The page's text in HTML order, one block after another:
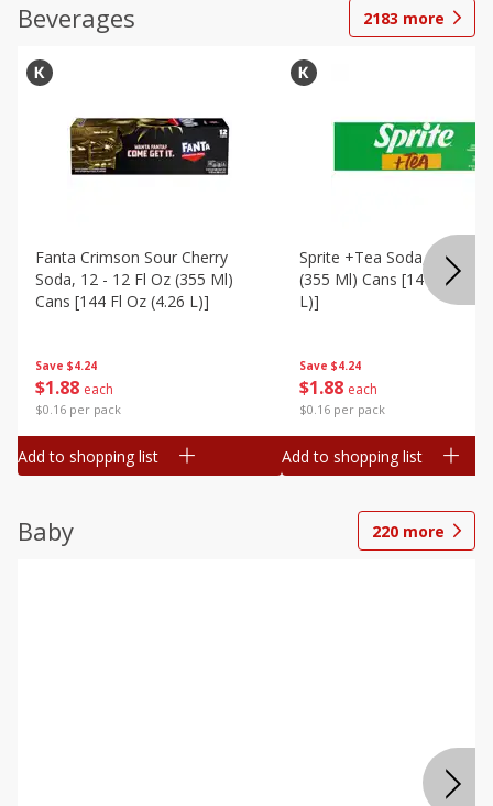
Beverages 2183 more
Save $4.24
$1 88 each
$0.16 per pack
Fanta Crimson Sour Cherry
Soda, 12 - 12 Fl Oz (355 Ml)
Cans [144 Fl Oz (4.26 L)]
Add to shopping list
Save $4.24
$1 88 each
$0.16 per pack
Sprite +tea Soda, 12 - 12
(355 Ml) Cans [144 Fl Oz
L)]
Add to shopping list
Baby 220 more